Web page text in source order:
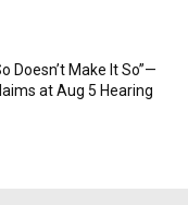
Doesn’t Make It So”—
at Aug 5 Hearing